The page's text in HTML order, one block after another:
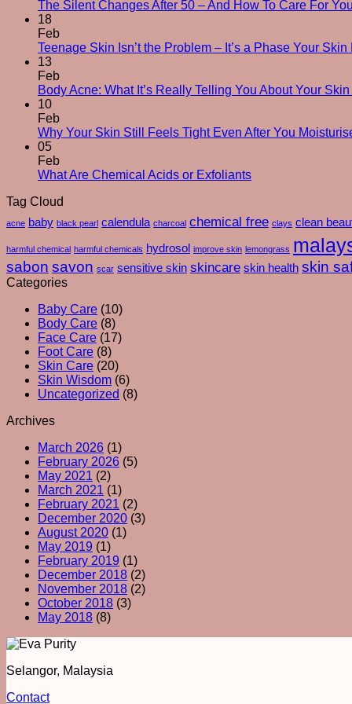
The Silent Changes After 50 – And How To Care For
18
Feb
Teenage Skin Isn’t the Problem – It’s a Phase Your
13
Feb
Body Acne: What It’s Really Telling You About Your
10
Feb
Why Your Skin Still Feels Tight Even After You
05
Feb
What Are Chemical Acids or ExfoliantsNo
What
Are
Chemical
Acids
or
Tag Cloud
acne baby black pearl calendula charcoal chemical free clays clean
harmful chemical harmful chemicals hydrosol improve skin lemongrass
sabon savon scar sensitive skin skincare skin health skin
Categories
Baby Care (10)
Body Care (8)
Face Care (17)
Foot Care (8)
Skin Care (20)
Skin Wisdom (6)
Uncategorized (8)
Archives
March 2026 (1)
February 2026 (5)
May 2021 (2)
March 2021 (1)
February 2021 (2)
December 2020 (3)
August 2020 (1)
May 2019 (1)
February 2019 (1)
December 2018 (2)
November 2018 (2)
October 2018 (3)
May 2018 (8)
Selangor, Malaysia
Contact